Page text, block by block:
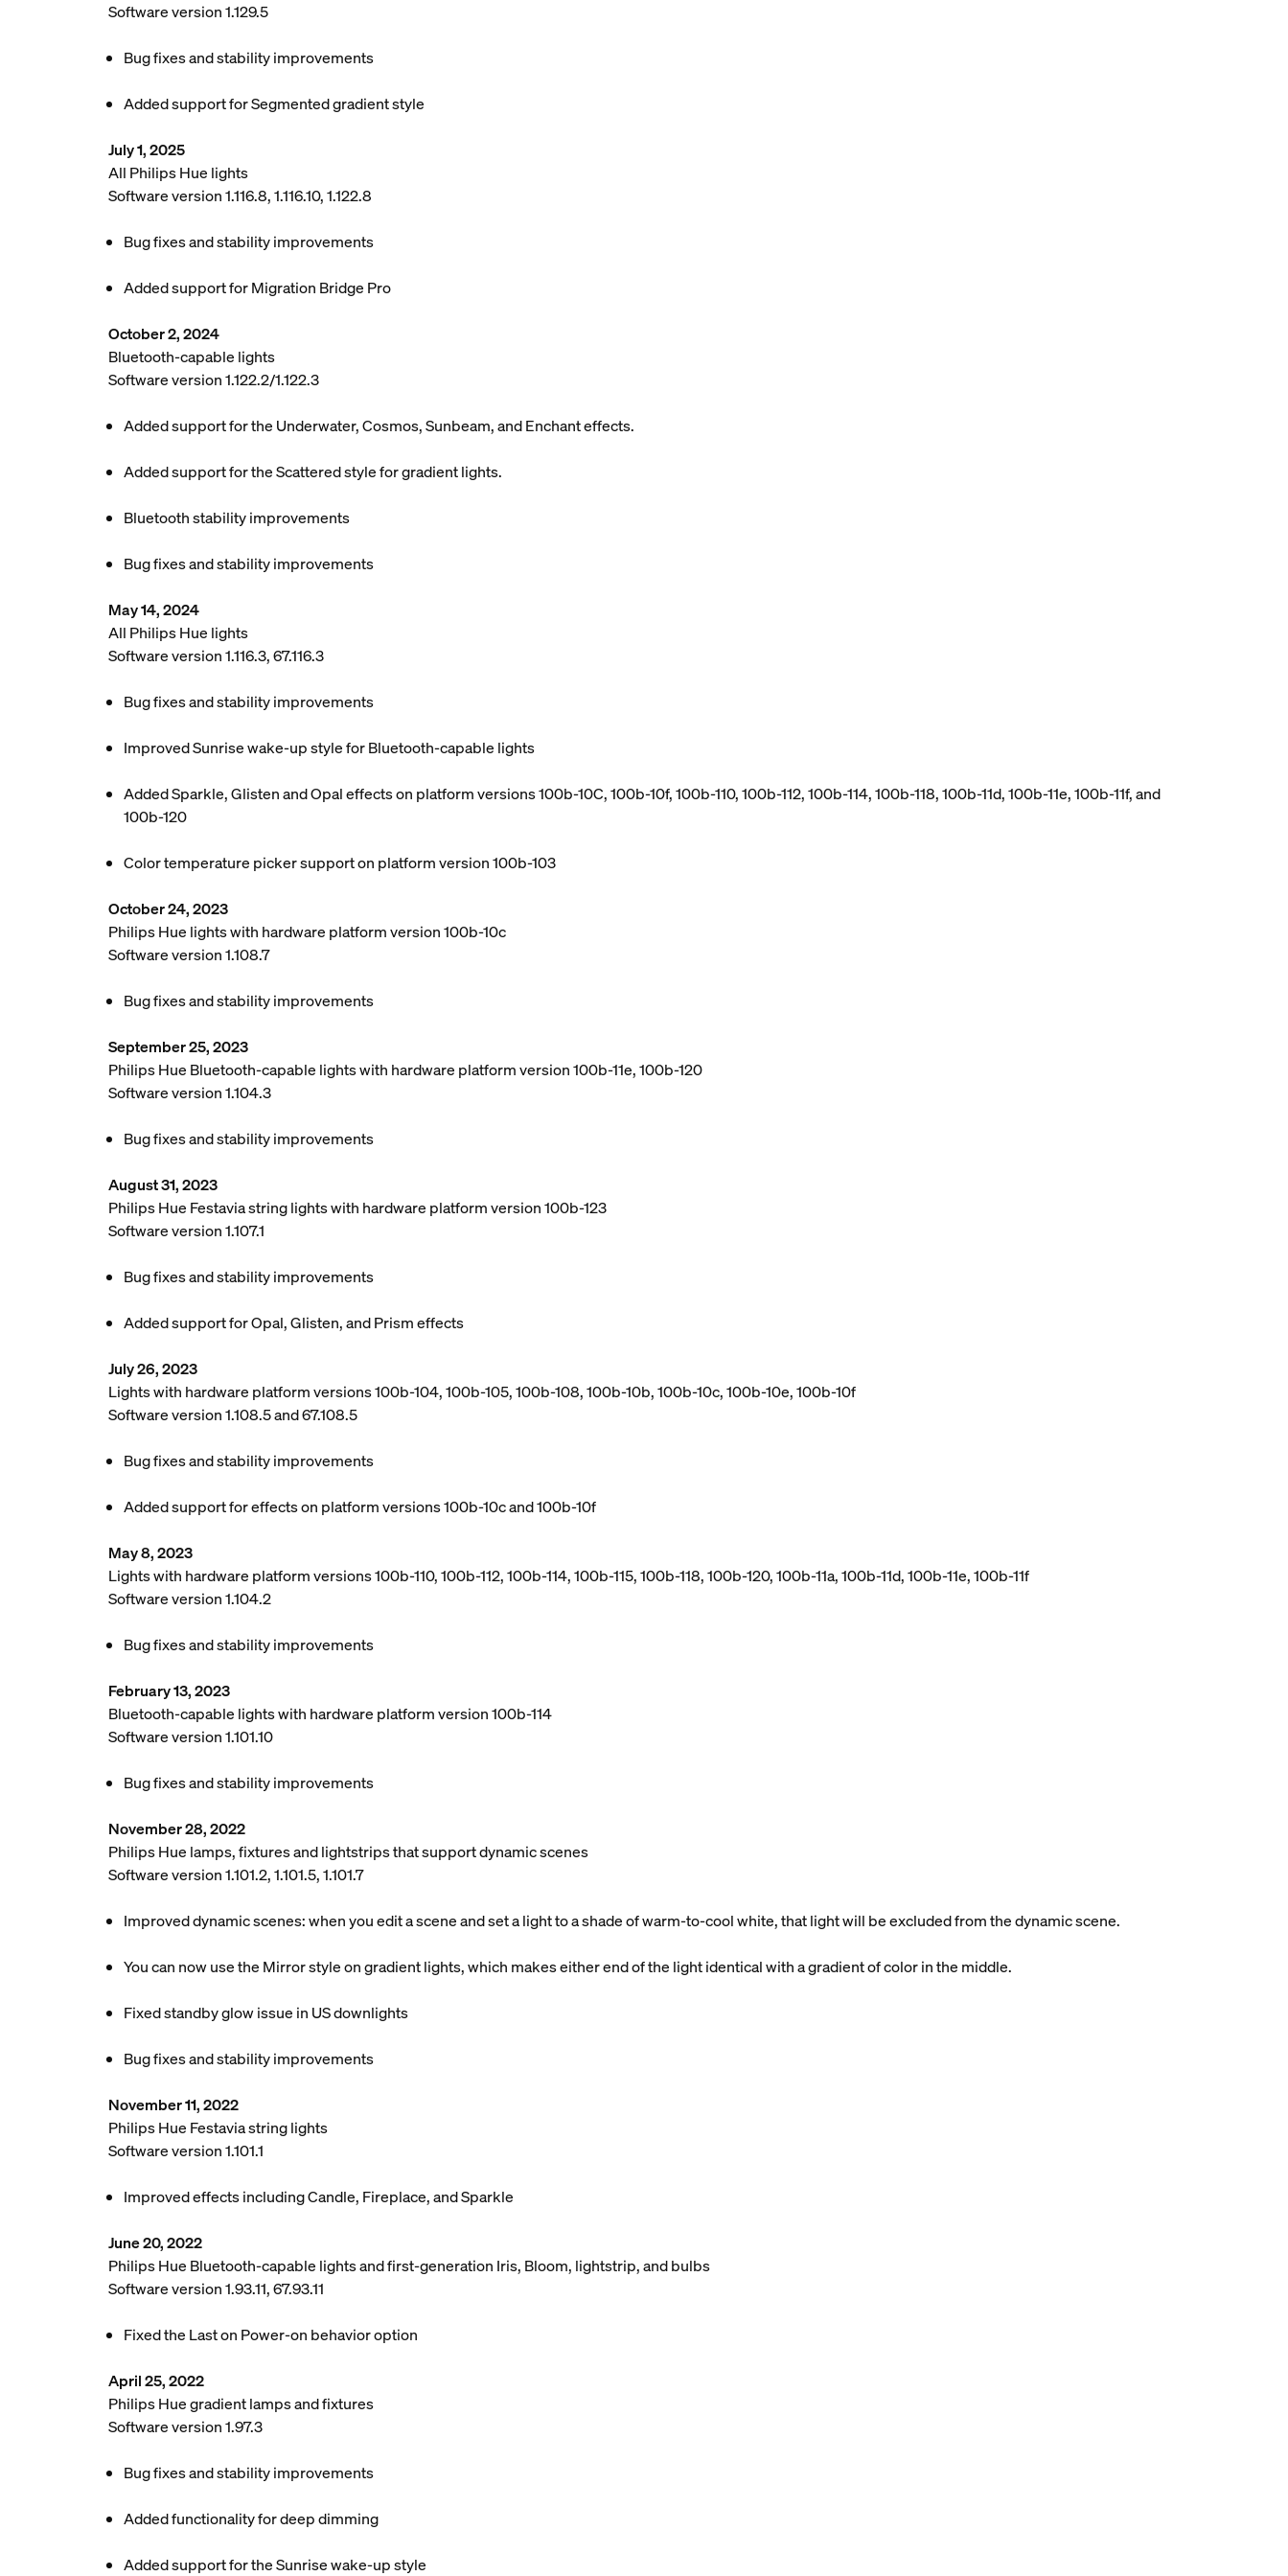
Software version 1.129.5
Bug fixes and stability improvements
Added support for Segmented gradient style
July 1, 2025
All Philips Hue lights
Software version 1.116.8, 1.116.10, 1.122.8
Bug fixes and stability improvements
Added support for Migration Bridge Pro
October 2, 2024
Bluetooth-capable lights
Software version 1.122.2/1.122.3
Added support for the Underwater, Cosmos, Sunbeam, and Enchant effects.
Added support for the Scattered style for gradient lights.
Bluetooth stability improvements
Bug fixes and stability improvements
May 14, 2024
All Philips Hue lights
Software version 1.116.3, 67.116.3
Bug fixes and stability improvements
Improved Sunrise wake-up style for Bluetooth-capable lights
Added Sparkle, Glisten and Opal effects on platform versions 100b-10C, 100b-10f, 100b-110, 100b-112, 100b-114, 100b-118, 100b-11d, 100b-11e, 100b-11f, and
100b-120
Color temperature picker support on platform version 100b-103
October 24, 2023
Philips Hue lights with hardware platform version 100b-10c
Software version 1.108.7
Bug fixes and stability improvements
September 25, 2023
Philips Hue Bluetooth-capable lights with hardware platform version 100b-11e, 100b-120
Software version 1.104.3
Bug fixes and stability improvements
August 31, 2023
Philips Hue Festavia string lights with hardware platform version 100b-123
Software version 1.107.1
Bug fixes and stability improvements
Added support for Opal, Glisten, and Prism effects
July 26, 2023
Lights with hardware platform versions 100b-104, 100b-105, 100b-108, 100b-10b, 100b-10c, 100b-10e, 100b-10f
Software version 1.108.5 and 67.108.5
Bug fixes and stability improvements
Added support for effects on platform versions 100b-10c and 100b-10f
May 8, 2023
Lights with hardware platform versions 100b-110, 100b-112, 100b-114, 100b-115, 100b-118, 100b-120, 100b-11a, 100b-11d, 100b-11e, 100b-11f
Software version 1.104.2
Bug fixes and stability improvements
February 13, 2023
Bluetooth-capable lights with hardware platform version 100b-114
Software version 1.101.10
Bug fixes and stability improvements
November 28, 2022
Philips Hue lamps, fixtures and lightstrips that support dynamic scenes
Software version 1.101.2, 1.101.5, 1.101.7
Improved dynamic scenes: when you edit a scene and set a light to a shade of warm-to-cool white, that light will be excluded from the dynamic scene.
You can now use the Mirror style on gradient lights, which makes either end of the light identical with a gradient of color in the middle.
Fixed standby glow issue in US downlights
Bug fixes and stability improvements
November 11, 2022
Philips Hue Festavia string lights
Software version 1.101.1
Improved effects including Candle, Fireplace, and Sparkle
June 20, 2022
Philips Hue Bluetooth-capable lights and first-generation Iris, Bloom, lightstrip, and bulbs
Software version 1.93.11, 67.93.11
Fixed the Last on Power-on behavior option
April 25, 2022
Philips Hue gradient lamps and fixtures
Software version 1.97.3
Bug fixes and stability improvements
Added functionality for deep dimming
Added support for the Sunrise wake-up style